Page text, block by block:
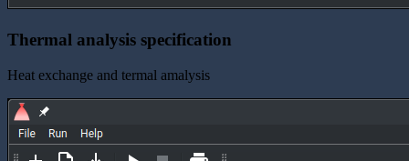
Thermal analysis specification
Heat exchange and termal amalysis